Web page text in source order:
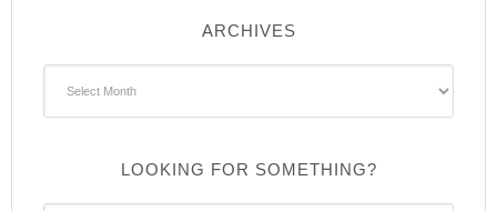
ARCHIVES
LOOKING FOR SOMETHING?